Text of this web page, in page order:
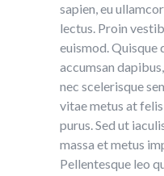
sapien, eu
lectus. Proin
euismod. Quisque
accumsan
nec scelerisque
vitae metus at
purus. Sed ut
massa et metus
Pellentesque leo